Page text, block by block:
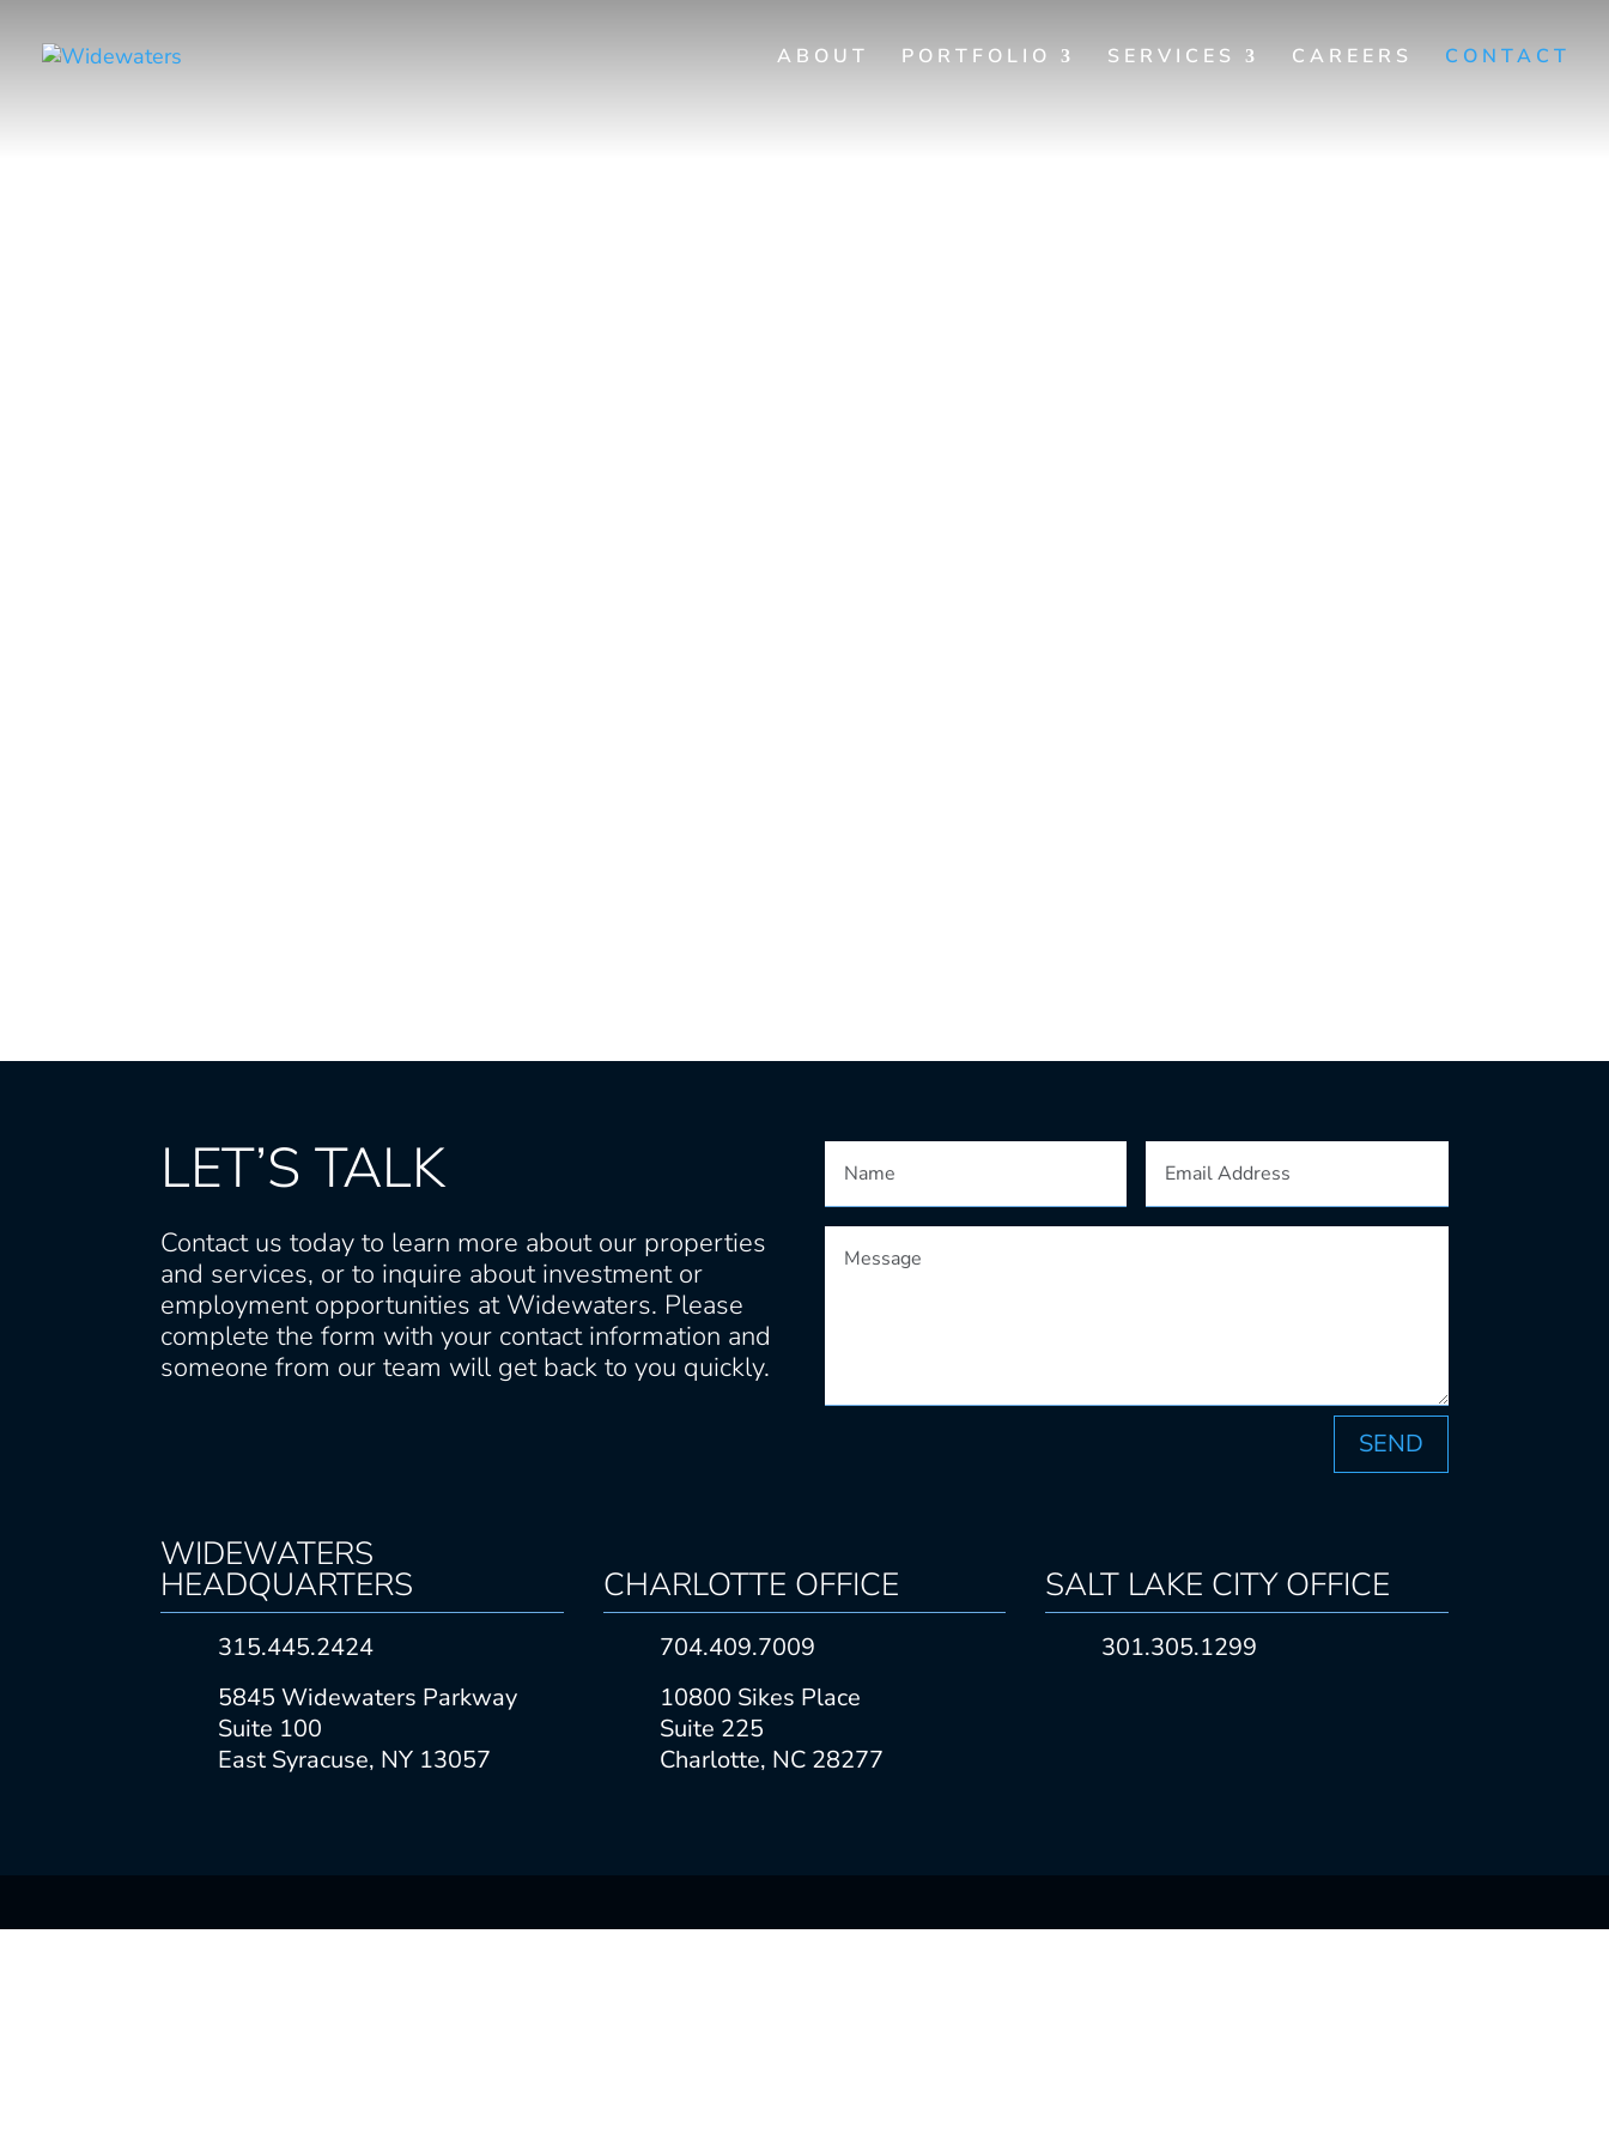
ABOUT PORTFOLIO SERVICES CAREERS CONTACT
LET’S TALK
Contact us today to learn more about our properties
and services, or to inquire about investment or
employment opportunities at Widewaters. Please
complete the form with your contact information and
someone from our team will get back to you quickly.
SEND
WIDEWATERS
HEADQUARTERS
315.445.2424
5845 Widewaters Parkway
Suite 100
East Syracuse, NY 13057
CHARLOTTE OFFICE
704.409.7009
10800 Sikes Place
Suite 225
Charlotte, NC 28277
SALT LAKE CITYOFFICE
301.305.1299